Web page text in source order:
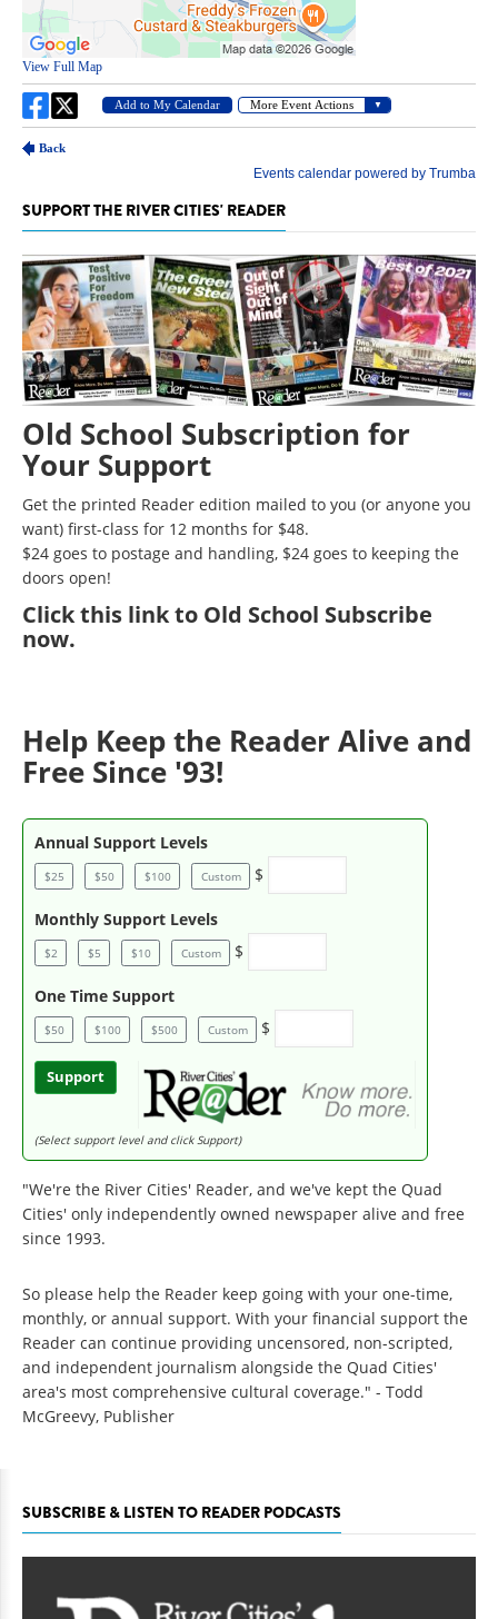
SUPPORT THE RIVER CITIES' READER
Old School Subscription for
Your Support
Get the printed Reader edition mailed to you (or anyone you
want) first-class for 12 months for $48.
$24 goes to postage and handling, $24 goes to keeping the
doors open!
Clickthis link to Old School Subscribe
now.
Help Keep the Reader Alive and
Free Since '93!
Annual Support Levels
$25 $50 $100 Custom $
Monthly Support Levels
$2 $5 $10 Custom $
One Time Support
$50 $100 $500 Custom $
Support
(Select support level and click Support)
"We're the River Cities' Reader, and we've kept the Quad
Cities' only independently owned newspaper alive and free
since 1993.
So please help the Reader keep going with your one-time,
monthly, or annual support. With your financial support the
Reader can continue providing uncensored, non-scripted,
and independent journalism alongside the Quad Cities'
area's most comprehensive cultural coverage." - Todd
McGreevy, Publisher
SUBSCRIBE & LISTEN TO READER PODCASTS